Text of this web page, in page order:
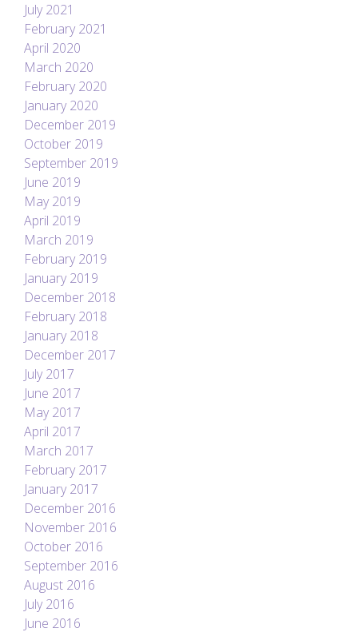
July 2021
February 2021
April 2020
March 2020
February 2020
January 2020
December 2019
October 2019
September 2019
June 2019
May 2019
April 2019
March 2019
February 2019
January 2019
December 2018
February 2018
January 2018
December 2017
July 2017
June 2017
May 2017
April 2017
March 2017
February 2017
January 2017
December 2016
November 2016
October 2016
September 2016
August 2016
July 2016
June 2016